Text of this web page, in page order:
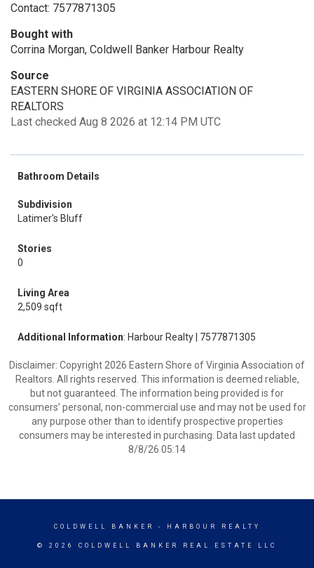
Contact: 7577871305
Bought with
Corrina Morgan, Coldwell Banker Harbour Realty
Source
EASTERN SHORE OF VIRGINIA ASSOCIATION OF
REALTORS
Last checked Aug 8 2026 at 12:14 PM UTC
Bathroom Details
Subdivision
Latimer's Bluff
Stories
0
Living Area
2,509 sqft
Additional Information: Harbour Realty | 7577871305
Disclaimer: Copyright 2026 Eastern Shore of Virginia Association of
Realtors. All rights reserved. This information is deemed reliable,
but not guaranteed. The information being provided is for
consumers’ personal, non-commercial use and may not be used for
any purpose other than to identify prospective properties
consumers may be interested in purchasing. Data last updated
8/8/26 05:14
COLDWELL BANKER - HARBOUR REALTY
© 2026 COLDWELL BANKER REAL ESTATE LLC